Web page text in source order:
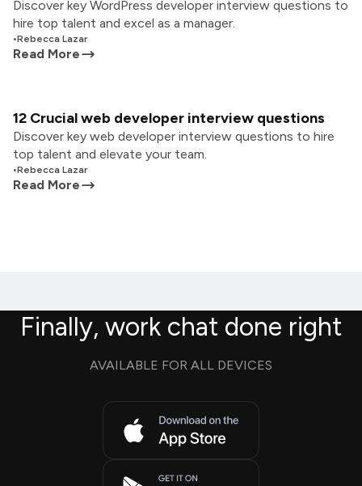
Discover key WordPress developer interview questions to
hire top talent and excel as a manager.
•Rebecca Lazar
Read More
12 Crucial web developer interview questions
Discover key web developer interview questions to hire
top talent and elevate your team.
•Rebecca Lazar
Read More
Finally, work chat done right
AVAILABLE FOR ALL DEVICES